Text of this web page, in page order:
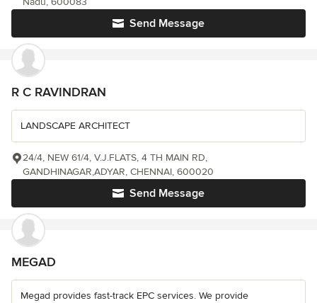
Send Message
R C RAVINDRAN
LANDSCAPE ARCHITECT
Send Message
24/4, NEW 61/4, V.J.FLATS, 4 TH MAIN RD,
GANDHINAGAR,ADYAR, CHENNAI, 600020
MEGAD
Megad provides fast-track EPC services. We provide